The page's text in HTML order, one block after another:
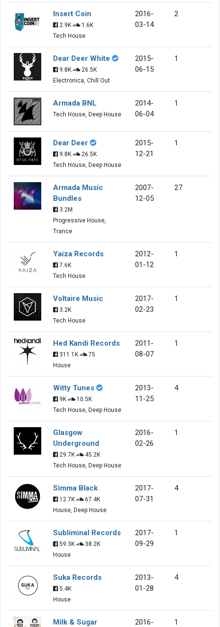
Insert Coin
2.9K
1.6K
Tech House
2016-
03-14
2
Dear Deer White
9.8K
26.5K
Electronica, Chill Out
2015-
06-15
1
Armada BNL
Tech House, Deep House
2014-
06-04
1
Dear Deer
9.8K
26.5K
Tech House, Deep House
2015-
12-21
1
Armada Music
Bundles
3.2M
Progressive House,
Trance
2007-
12-05
27
Yaiza Records
7.6K
Tech House
2012-
01-12
1
Voltaire Music
3.2K
Tech House
2017-
02-23
1
Hed Kandi Records
311.1K
75
House
2011-
08-07
1
Witty Tunes
9K
10.5K
Tech House, Deep House
2013-
11-25
4
Glasgow
Underground
29.7K
45.2K
Tech House, Deep House
2016-
02-26
1
Simma Black
12.7K
67.4K
House, Deep House
2017-
07-31
4
Subliminal Records
59.3K
38.2K
House
2017-
09-29
1
Suka Records
5.4K
House
2013-
01-28
4
Milk & Sugar
2016-
1